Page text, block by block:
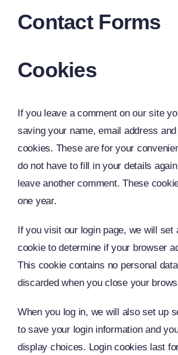
Contact Forms
Cookies
If you leave a comment on our site
saving your name, email address
cookies. These are for your
do not have to fill in your details
leave another comment. These
one year.
If you visit our login page, we will set
cookie to determine if your browser
This cookie contains no personal
discarded when you close your
When you log in, we will also set up
to save your login information and
display choices. Login cookies last